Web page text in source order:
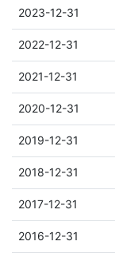
2023-12-31
2022-12-31
2021-12-31
2020-12-31
2019-12-31
2018-12-31
2017-12-31
2016-12-31